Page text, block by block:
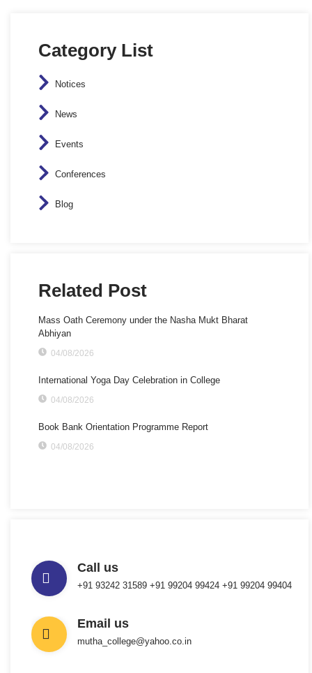
Category List
Notices
News
Events
Conferences
Blog
Related Post
Mass Oath Ceremony under the Nasha Mukt Bharat
Abhiyan
04/08/2026
International Yoga Day Celebration in College
04/08/2026
Book Bank Orientation Programme Report
04/08/2026
Call us
+91 93242 31589 ‎+91 99204 99424 +91 99204 99404
Email us
mutha_college@yahoo.co.in